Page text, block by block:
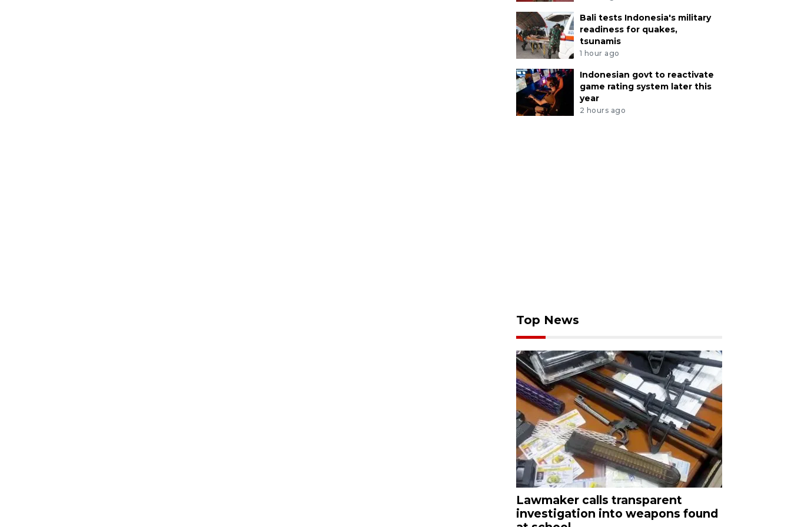
Bali tests Indonesia's military
readiness for quakes,
tsunamis
1 hour ago
Indonesian govt to reactivate
game rating system later this
year
2 hours ago
Top News
Lawmaker calls transparent
investigation into weapons found